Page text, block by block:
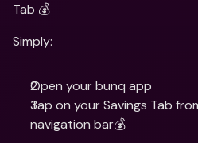
Tab 💰
Simply:
Open your bunq app
Tap on your Savings Tab
navigation bar💰